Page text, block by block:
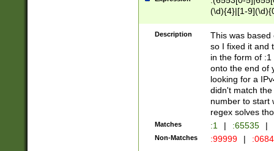
(\d){4}|[1-
Description
This was based
so I fixed it and
in the form of
onto the end of
looking for a
didn't match
number to start
regex solves
Matches :1 | :65535 |
Non-Matches :99999 |